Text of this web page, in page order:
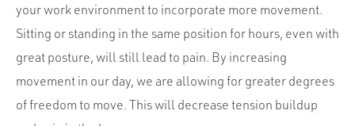
your work environment to incorporate more movement.
Sitting or standing in the same position for hours, even with
great posture, will still lead to pain. By increasing
movement in our day, we are allowing for greater degrees
of freedom to move. This will decrease tension buildup